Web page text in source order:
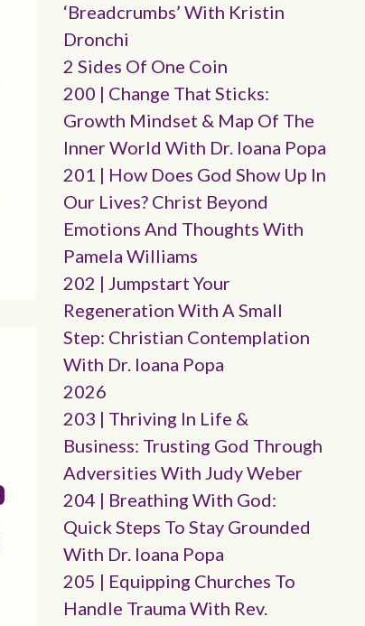
‘breadcrumbs’ With Kristin
Dronchi
2 Sides Of One Coin
200 | Change That Sticks:
Growth Mindset & Map Of The
Inner World With Dr. Ioana Popa
201 | How Does God Show Up In
Our Lives? Christ Beyond
Emotions And Thoughts With
Pamela Williams
202 | Jumpstart Your
Regeneration With A Small
Step: Christian Contemplation
With Dr. Ioana Popa
2026
203 | Thriving In Life &
Business: Trusting God Through
Adversities With Judy Weber
204 | Breathing With God:
Quick Steps To Stay Grounded
With Dr. Ioana Popa
205 | Equipping Churches To
Handle Trauma With Rev.